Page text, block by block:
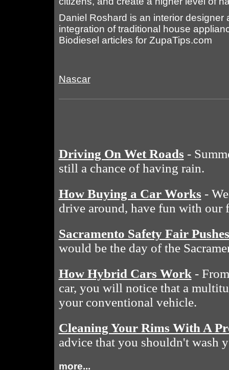
Daniel Roshard is an interior
integration of traditional house
Biodiesel articles for ZupaTips.com
Nascar
Driving On Wet Roads -
still a chance of having rain.
How Buying a Car Works -
drive around, have fun with our
Sacramento Safety Fair
would be the day of the
How Hybrid Cars Work -
car, you will notice that a
your conventional vehicle.
Cleaning Your Rims With A
advice that you shouldn't wash
more...